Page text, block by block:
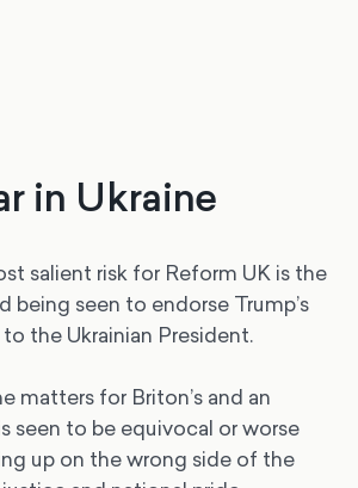
in Ukraine
salient risk for Reform UK is the
being seen to endorse Trump’s
the Ukrainian President.
matters for Briton’s and an
seen to be equivocal or worse
up on the wrong side of the